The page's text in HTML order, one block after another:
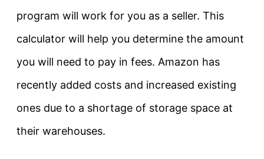
program will work for you as a seller. This
calculator will help you determine the amount
you will need to pay in fees. Amazon has
recently added costs and increased existing
ones due to a shortage of storage space at
their warehouses.